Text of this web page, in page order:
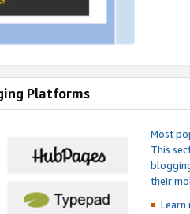
Platforms
Most
This
their